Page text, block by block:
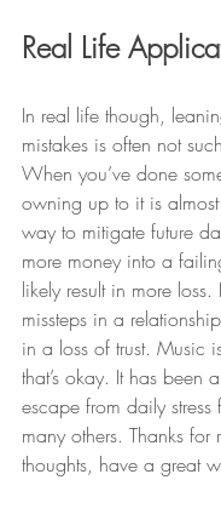
Real Life
In real life though,
mistakes is often not
When you’ve done
owning up to it is
way to mitigate future
more money into a
likely result in more
missteps in a
in a loss of trust. Music
that’s okay. It has been
escape from daily
many others. Thanks
thoughts, have a great